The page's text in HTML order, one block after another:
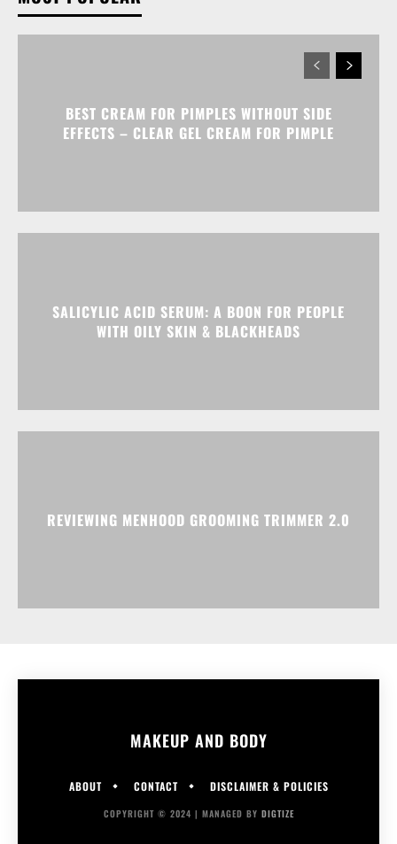
BEST CREAM FOR PIMPLES WITHOUT SIDE
EFFECTS – CLEAR GEL CREAM FOR PIMPLE
SALICYLIC ACID SERUM: A BOON FOR PEOPLE
WITH OILY SKIN & BLACKHEADS
REVIEWING MENHOOD GROOMING TRIMMER 2.0
MAKEUP AND BODY
ABOUT CONTACT DISCLAIMER & POLICIES
COPYRIGHT © 2024 | MANAGED BY DIGTIZE